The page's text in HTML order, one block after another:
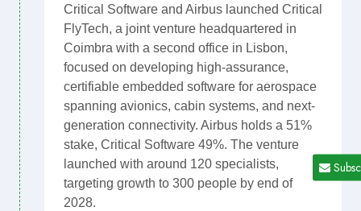
Critical Software and Airbus launched Critical
FlyTech, a joint venture headquartered in
Coimbra with a second office in Lisbon,
focused on developing high-assurance,
certifiable embedded software for aerospace
spanning avionics, cabin systems, and next-
generation connectivity. Airbus holds a 51%
stake, Critical Software 49%. The venture
launched with around 120 specialists,
targeting growth to 300 people by end of
2028.